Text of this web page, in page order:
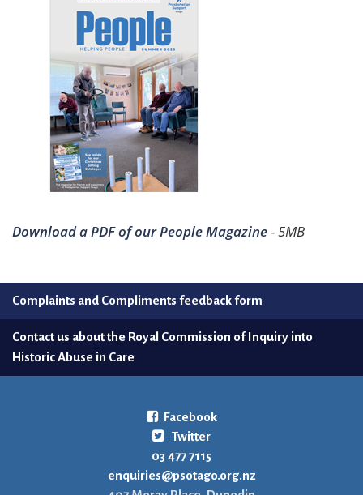
Download a PDF of our People Magazine- 5MB
Complaints and Compliments feedback form
Contact us about the Royal Commission of Inquiry into
Historic Abuse in Care
Facebook
Twitter
03 477 7115
enquiries@psotago.org.nz